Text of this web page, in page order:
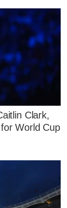
Clark,
World Cup